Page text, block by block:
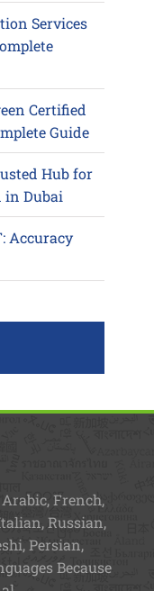
Services
Certified
Guide
Hub for
in Dubai
Accuracy
French,
Russian,
Persian,
Because